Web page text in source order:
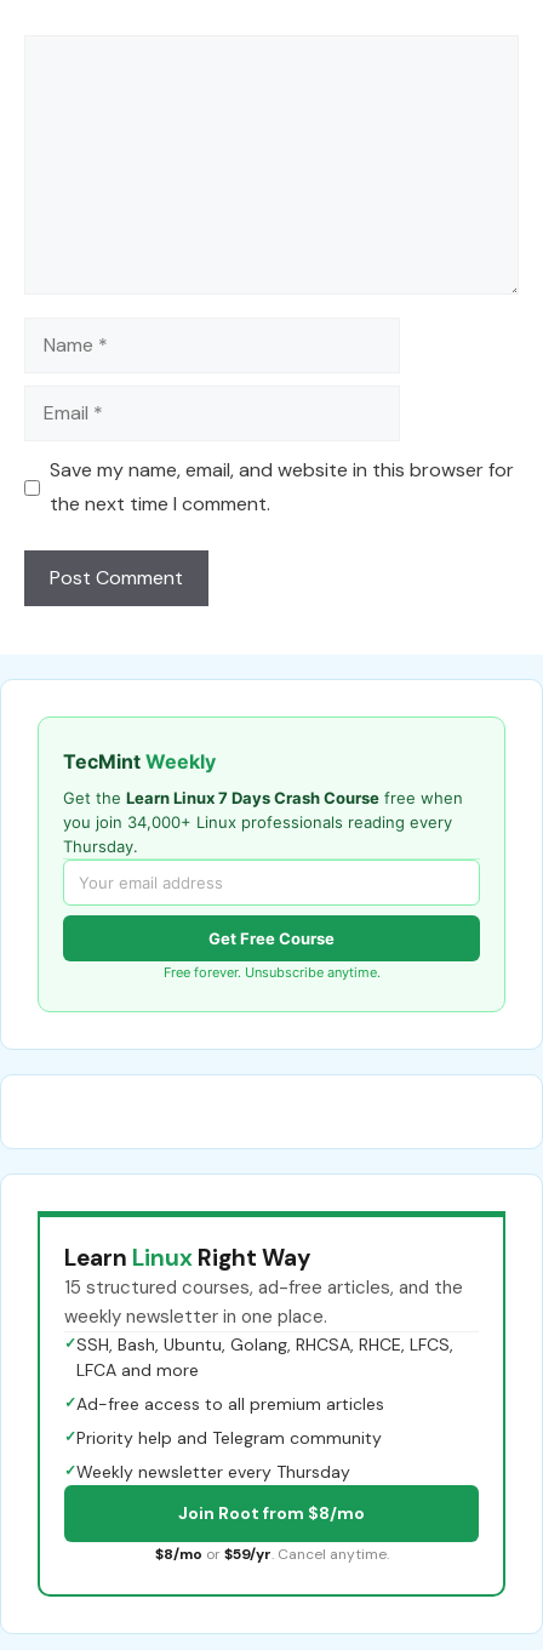
Name
Email
Save my name, email, and website in this browser for
the next time I comment.
TecMint Weekly
Get the Learn Linux 7 Days Crash Course free when
you join 34,000+ Linux professionals reading every
Thursday.
Get Free Course
Free forever. Unsubscribe anytime.
Learn Linux Right Way
15 structured courses, ad-free articles, and the
weekly newsletter in one place.
✓SSH, Bash, Ubuntu, Golang, RHCSA, RHCE, LFCS,
LFCA and more
✓Ad-free access to all premium articles
✓Priority help and Telegram community
✓Weekly newsletter every Thursday
Join Root from $8/mo
$8/mo or $59/yr. Cancel anytime.